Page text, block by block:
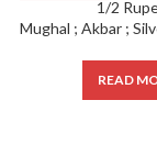
READ